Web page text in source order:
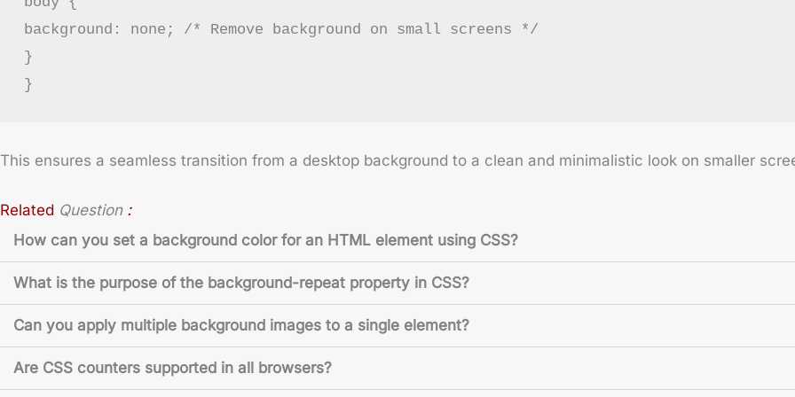
background: none; /* Remove background on small screens */
}
}
This ensures a seamless transition from a desktop background to a clean and minimalistic look on smaller
Related Question :
How can you set a background color for an HTML element using CSS?
What is the purpose of the background-repeat property in CSS?
Can you apply multiple background images to a single element?
Are CSS counters supported in all browsers?